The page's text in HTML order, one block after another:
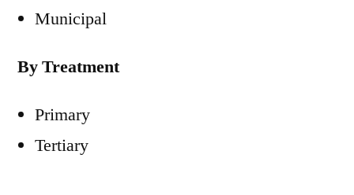
Municipal
By Treatment
Primary
Tertiary